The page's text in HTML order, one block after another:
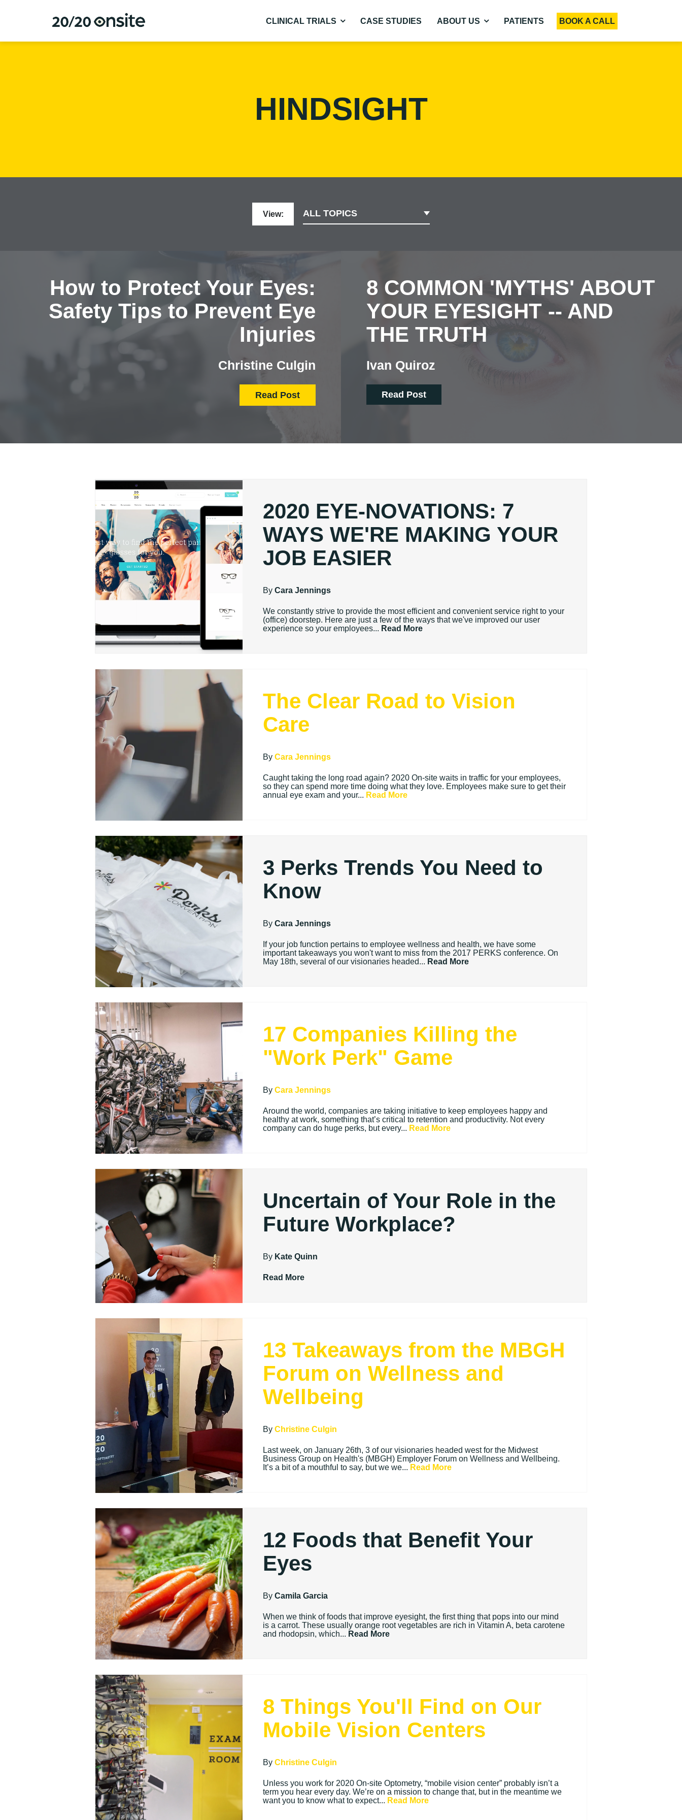
CLINICAL TRIALS CASE STUDIES ABOUT US PATIENTS BOOK A CALL
HINDSIGHT
View: ALL TOPICS
How to Protect Your Eyes:
Safety Tips to Prevent Eye
Injuries
Christine Culgin
Read Post
8 COMMON 'MYTHS' ABOUT
YOUR EYESIGHT -- AND
THE TRUTH
Ivan Quiroz
Read Post
2020 EYE-NOVATIONS: 7
WAYS WE'RE MAKING YOUR
JOB EASIER
ByCara Jennings
We constantly strive to provide the most efficient and convenient service right to your
(office) doorstep. Here are just a few of the ways that we've improved our user
experience so your employees... Read More
The Clear Road to Vision
Care
ByCara Jennings
Caught taking the long road again? 2020 On-site waits in traffic for your employees,
so they can spend more time doing what they love. Employees make sure to get their
annual eye exam and your... Read More
3 Perks Trends You Need to
Know
ByCara Jennings
If your job function pertains to employee wellness and health, we have some
important takeaways you won't want to miss from the 2017 PERKS conference. On
May 18th, several of our visionaries headed... Read More
17 Companies Killing the
"Work Perk" Game
ByCara Jennings
Around the world, companies are taking initiative to keep employees happy and
healthy at work, something that’s critical to retention and productivity. Not every
company can do huge perks, but every... Read More
Uncertain of Your Role in the
Future Workplace?
By Kate Quinn
Read More
13 Takeaways from the MBGH
Forum on Wellness and
Wellbeing
ByChristine Culgin
Last week, on January 26th, 3 of our visionaries headed west for the Midwest
Business Group on Health's (MBGH) Employer Forum on Wellness and Wellbeing.
It’s a bit of a mouthful to say, but we we... Read More
12 Foods that Benefit Your
Eyes
ByCamila Garcia
When we think of foods that improve eyesight, the first thing that pops into our mind
is a carrot. These usually orange root vegetables are rich in Vitamin A, beta carotene
and rhodopsin, which... Read More
8 Things You'll Find on Our
Mobile Vision Centers
ByChristine Culgin
Unless you work for 2020 On-site Optometry, “mobile vision center” probably isn’t a
term you hear every day. We’re on a mission to change that, but in the meantime we
want you to know what to expect... Read More